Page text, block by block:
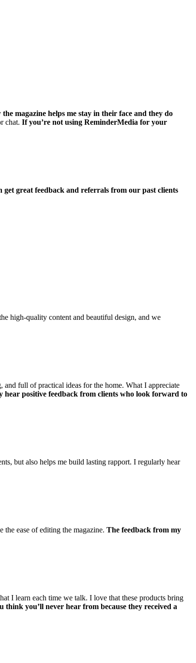
magazine helps me stay in their face and they do
chat. If you’re not using ReminderMedia for your
get great feedback and referrals from our past clients
high-quality content and beautiful design, and we
and full of practical ideas for the home. What I appreciate
positive feedback from clients who look forward to
but also helps me build lasting rapport. I regularly hear
ease of editing the magazine. The feedback from my
I learn each time we talk. I love that these products bring
think you’ll never hear from because they received a